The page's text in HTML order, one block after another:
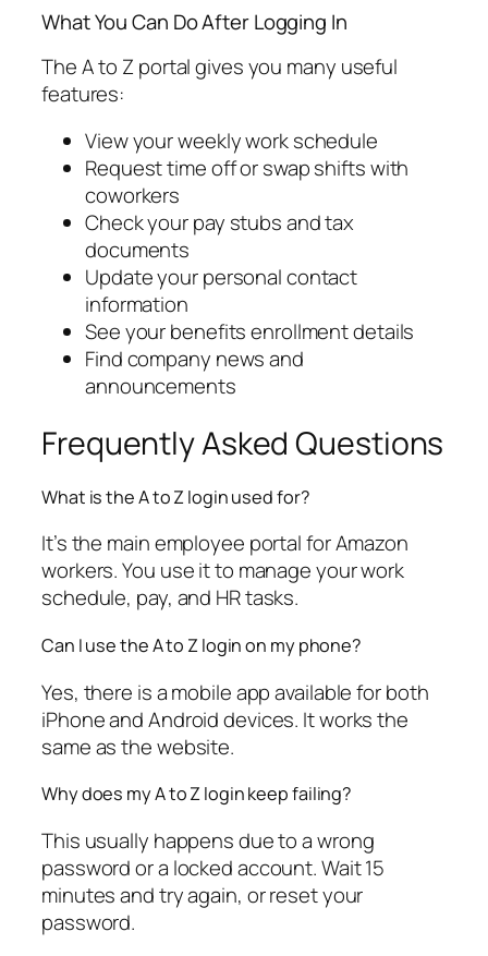
What You Can Do After Logging In
The A to Z portal gives you many useful
features:
View your weekly work schedule
Request time off or swap shifts with
coworkers
Check your pay stubs and tax
documents
Update your personal contact
information
See your benefits enrollment details
Find company news and
announcements
Frequently Asked Questions
What is the A to Z login used for?
It’s the main employee portal for Amazon
workers. You use it to manage your work
schedule, pay, and HR tasks.
Can I use the A to Z login on my phone?
Yes, there is a mobile app available for both
iPhone and Android devices. It works the
same as the website.
Why does my A to Z login keep failing?
This usually happens due to a wrong
password or a locked account. Wait 15
minutes and try again, or reset your
password.